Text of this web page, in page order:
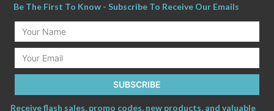
Be The First To Know - Subscribe To Receive Our Emails
Your
Email
SUBSCRIBE
Receive flash sales, promo codes, new products, and valuable